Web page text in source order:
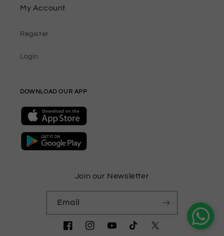
My Account
Register
Login
DOWNLOAD OUR APP
Join our Newsletter
Email
FacebookInstagramYouTubeTikTok Twitter